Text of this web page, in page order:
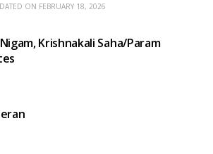
ON FEBRUARY 18, 2026
Krishnakali Saha/Param